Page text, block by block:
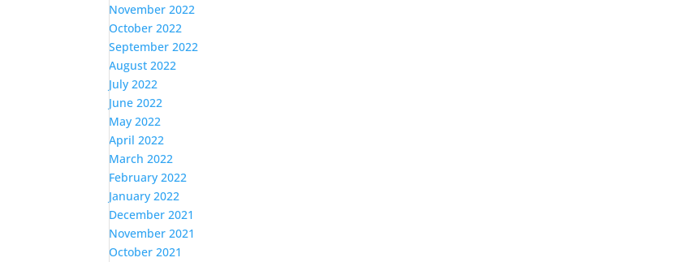
November 2022
October 2022
September 2022
August 2022
July 2022
June 2022
May 2022
April 2022
March 2022
February 2022
January 2022
December 2021
November 2021
October 2021